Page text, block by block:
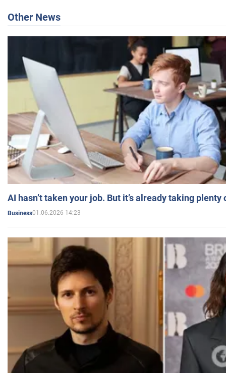
Other News
AI hasn’t taken your job. But it’s already taking plenty
Business01.06.2026 14:23